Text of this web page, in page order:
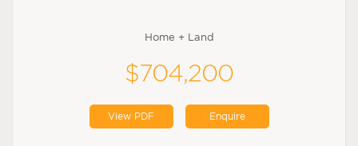
Home + Land
$704,200
View PDF Enquire